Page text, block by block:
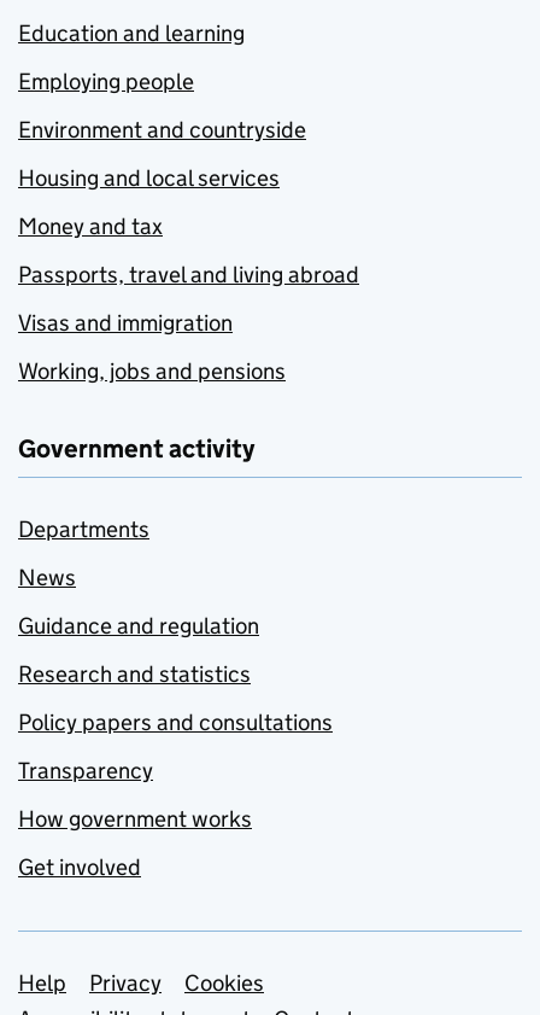
Education and learning
Employing people
Environment and countryside
Housing and local services
Money and tax
Passports, travel and living abroad
Visas and immigration
Working, jobs and pensions
Government activity
Departments
News
Guidance and regulation
Research and statistics
Policy papers and consultations
Transparency
How government works
Get involved
Support links
Help Privacy
Cookies